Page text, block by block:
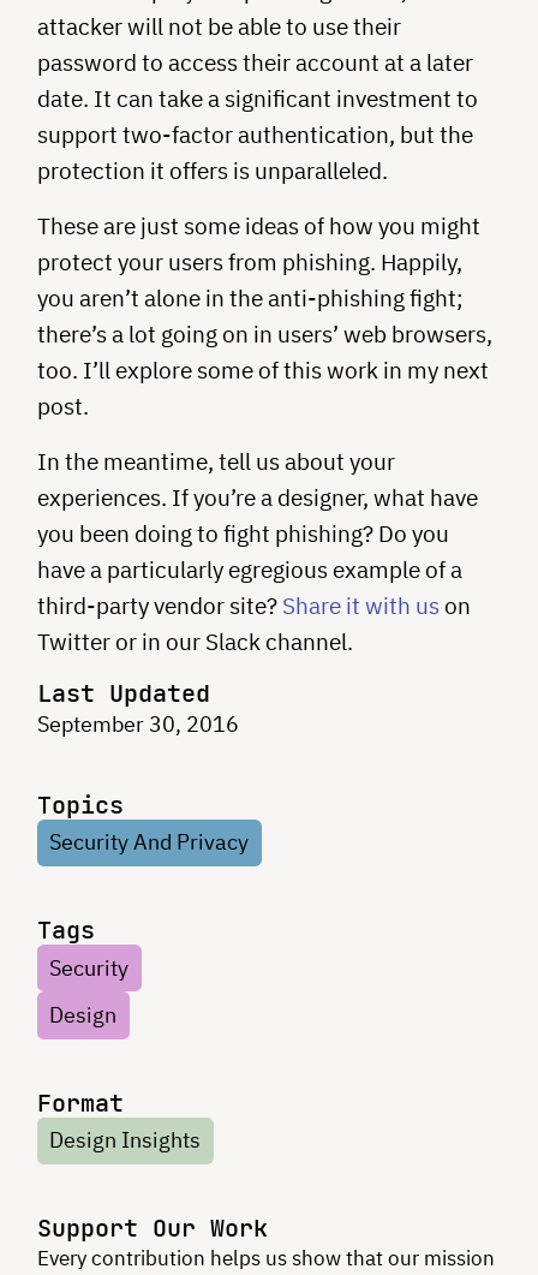
attacker will not be able to use their
password to access their account at a later
date. It can take a significant investment to
support two-factor authentication, but the
protection it offers is unparalleled.
These are just some ideas of how you might
protect your users from phishing. Happily,
you aren’t alone in the anti-phishing fight;
there’s a lot going on in users’ web browsers,
too. I’ll explore some of this work in my next
post.
In the meantime, tell us about your
experiences. If you’re a designer, what have
you been doing to fight phishing? Do you
have a particularly egregious example of a
third-party vendor site? Share it with us on
Twitter or in our Slack channel.
Last Updated
September 30, 2016
Topics
Security And Privacy
Tags
Security
Design
Format
Design Insights
Support Our Work
Every contribution helps us show that our mission